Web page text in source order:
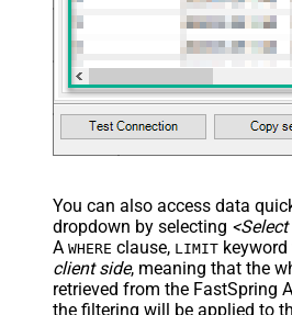
You can also access data
dropdown by selecting
A WHERE clause, LIMIT
client side, meaning that the
retrieved from the FastSpring
the filtering will be applied to